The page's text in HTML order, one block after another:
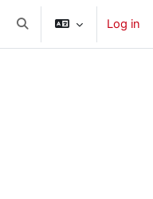
Toggle search inputLog in